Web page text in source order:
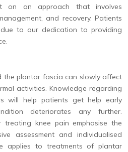
on an approach that involves
and recovery. Patients
to our dedication to providing
the plantar fascia can slowly affect
activities. Knowledge regarding
will help patients get help early
deteriorates any further.
treating knee pain emphasise the
assessment and individualised
applies to treatments of plantar